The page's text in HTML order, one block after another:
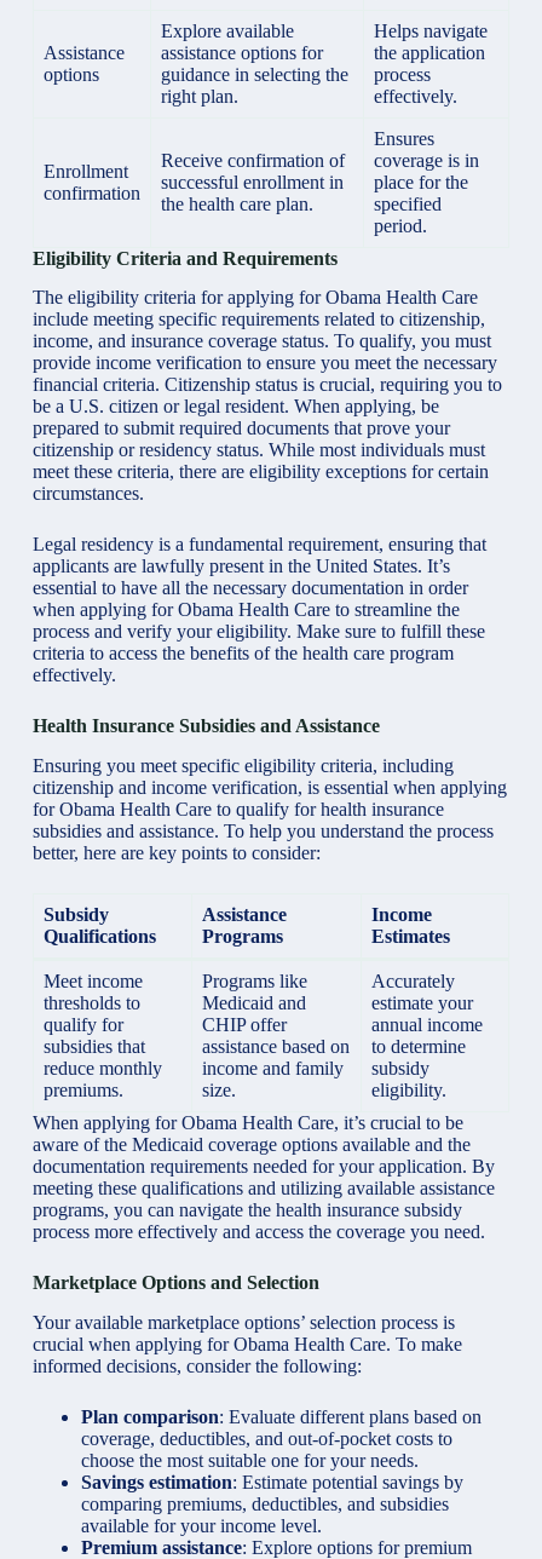
Assistance
options
Explore available
assistance options for
guidance in selecting the
right plan.
Helps navigate
the application
process
effectively.
Enrollment
confirmation
Receive confirmation of
successful enrollment in
the health care plan.
Ensures
coverage is in
place for the
specified
period.
Eligibility Criteria and Requirements
The eligibility criteria for applying for Obama Health Care
include meeting specific requirements related to citizenship,
income, and insurance coverage status. To qualify, you must
provide income verification to ensure you meet the necessary
financial criteria. Citizenship status is crucial, requiring you to
be a U.S. citizen or legal resident. When applying, be
prepared to submit required documents that prove your
citizenship or residency status. While most individuals must
meet these criteria, there are eligibility exceptions for certain
circumstances.
Legal residency is a fundamental requirement, ensuring that
applicants are lawfully present in the United States. It’s
essential to have all the necessary documentation in order
when applying for Obama Health Care to streamline the
process and verify your eligibility. Make sure to fulfill these
criteria to access the benefits of the health care program
effectively.
Health Insurance Subsidies and Assistance
Ensuring you meet specific eligibility criteria, including
citizenship and income verification, is essential when applying
for Obama Health Care to qualify for health insurance
subsidies and assistance. To help you understand the process
better, here are key points to consider:
Subsidy
Qualifications
Assistance
Programs
Income
Estimates
Meet income
thresholds to
qualify for
subsidies that
reduce monthly
premiums.
Programs like
Medicaid and
CHIP offer
assistance based on
income and family
size.
Accurately
estimate your
annual income
to determine
subsidy
eligibility.
When applying for Obama Health Care, it’s crucial to be
aware of the Medicaid coverage options available and the
documentation requirements needed for your application. By
meeting these qualifications and utilizing available assistance
programs, you can navigate the health insurance subsidy
process more effectively and access the coverage you need.
Marketplace Options and Selection
Your available marketplace options’ selection process is
crucial when applying for Obama Health Care. To make
informed decisions, consider the following:
Plan comparison: Evaluate different plans based on
coverage, deductibles, and out-of-pocket costs to
choose the most suitable one for your needs.
Savings estimation: Estimate potential savings by
comparing premiums, deductibles, and subsidies
available for your income level.
Premium assistance: Explore options for premium